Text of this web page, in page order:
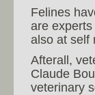
Felines
are
also at self
Afterall,
Claude
veterinary